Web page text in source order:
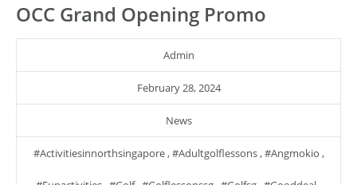
OCC Grand Opening Promo
Admin
February 28, 2024
News
#activitiesinnorthsingapore,#adultgolflessons,#angmokio ,